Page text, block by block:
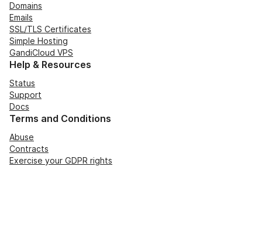
Domains
Emails
SSL/TLS Certificates
Simple Hosting
GandiCloud VPS
Help & Resources
Status
Support
Docs
Terms and Conditions
Abuse
Contracts
Exercise your GDPR rights